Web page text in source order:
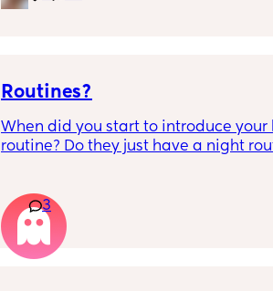
Routines?
When did you start to introduce your
routine? Do they just have a night
everyday.
Any routines you have that work for
please let me know them with
3